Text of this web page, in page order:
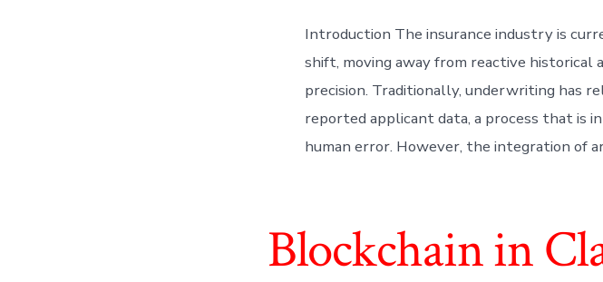
Introduction The insurance industry is
shift, moving away from reactive historical
precision. Traditionally, underwriting has
reported applicant data, a process that is
human error. However, the integration of
Blockchain in